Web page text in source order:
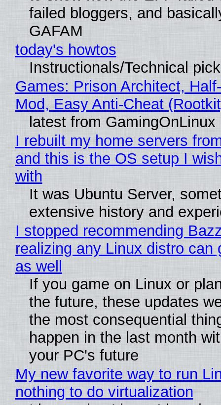
failed bloggers, and
GAFAM
today's howtos
Instructionals/Technical
Games: Prison Architect,
Mod, Easy Anti-Cheat
latest from GamingOnLinux
I rebuilt my home servers
and this is the OS setup I
with
It was Ubuntu Server,
extensive history and
I stopped recommending
realizing any Linux distro can
as well
If you game on Linux or
the future, these updates
the most consequential
happen in the last month
your PC's future
My new favorite way to run
nothing to do virtualization